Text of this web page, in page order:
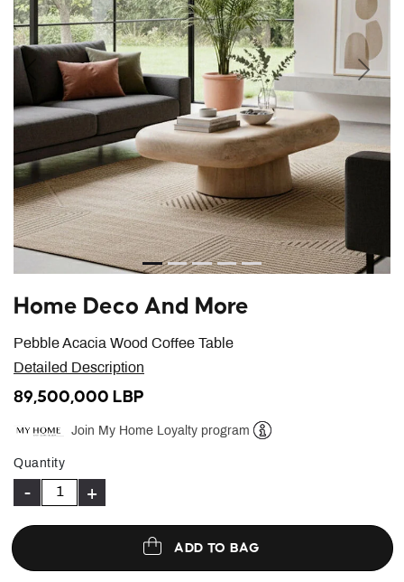
Previous Next
Pebble Acacia Wood Coffee Table
Home Deco And More
Detailed Description
89,500,000 LBP
Join My Home Loyalty program
Quantity
- +
ADD TO BAG